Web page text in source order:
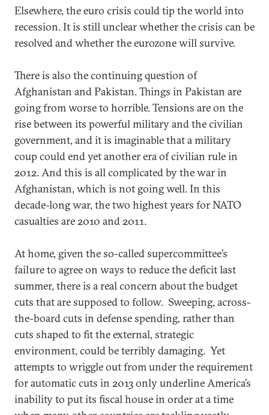
Elsewhere, the euro crisis could tip the world into
recession. It is still unclear whether the crisis can be
resolved and whether the eurozone will survive.
There is also the continuing question of
Afghanistan and Pakistan. Things in Pakistan are
going from worse to horrible. Tensions are on the
rise between its powerful military and the civilian
government, and it is imaginable that a military
coup could end yet another era of civilian rule in
2012. And this is all complicated by the war in
Afghanistan, which is not going well. In this
decade-long war, the two highest years for NATO
casualties are 2010 and 2011.
At home, given the so-called supercommittee’s
failure to agree on ways to reduce the deficit last
summer, there is a real concern about the budget
cuts that are supposed to follow. Sweeping, across-
the-board cuts in defense spending, rather than
cuts shaped to fit the external, strategic
environment, could be terribly damaging. Yet
attempts to wriggle out from under the requirement
for automatic cuts in 2013 only underline America’s
inability to put its fiscal house in order at a time